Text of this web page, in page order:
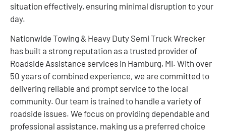
situation effectively, ensuring minimal disruption to your
day.
Nationwide Towing & Heavy Duty Semi Truck Wrecker
has built a strong reputation as a trusted provider of
Roadside Assistance services in Hamburg, MI. With over
50 years of combined experience, we are committed to
delivering reliable and prompt service to the local
community. Our team is trained to handle a variety of
roadside issues. We focus on providing dependable and
professional assistance, making us a preferred choice